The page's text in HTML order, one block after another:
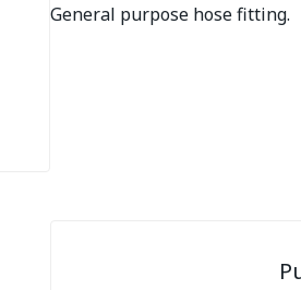
General purpose hose fitting.